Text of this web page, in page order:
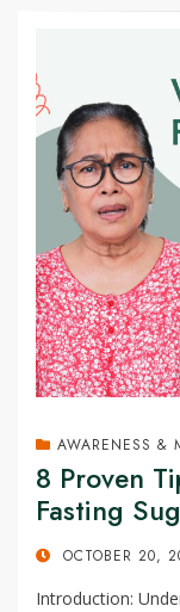
AWARENESS &
8 Proven
Fasting
POSTEDOCTOBER 20,
Introduction: